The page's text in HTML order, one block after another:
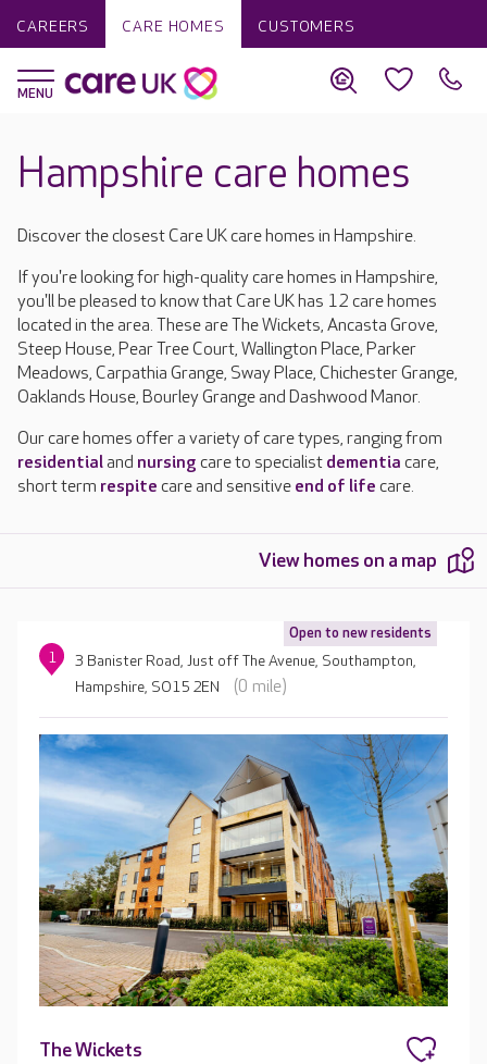
CAREERS CARE HOMES CUSTOMERS
Hampshire care homes
Discover the closest Care UK care homes in Hampshire.
If you're looking for high-quality care homes in Hampshire,
you'll be pleased to know that Care UK has 12 care homes
located in the area. These are The Wickets, Ancasta Grove,
Steep House, Pear Tree Court, Wallington Place, Parker
Meadows, Carpathia Grange, Sway Place, Chichester Grange,
Oaklands House, Bourley Grange and Dashwood Manor.
Our care homes offer a variety of care types, ranging from
residentialand nursing care to specialist dementia care,
short term respite care and sensitive end of life care.
View homes on a map
Open to new residents
1
3 Banister Road, Just off The Avenue, Southampton,
Hampshire, SO15 2EN
(0 mile)
The Wickets